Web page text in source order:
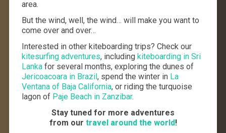
area.
But the wind, well, the wind… will make you want to
come over and over…
Interested in other kiteboarding trips? Check our
kitesurfing adventures, including kiteboarding in Sri
Lankafor several months, exploring the dunes of
Jericoacoara in Brazil, spend the winter in La
Ventana of Baja California, or riding the turquoise
lagon of Paje Beach in Zanzibar.
Stay tuned for more adventures
from our travel around the world!